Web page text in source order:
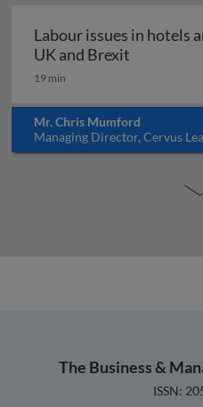
Labour issues in hotels
UK and Brexit
19 min
Mr. Chris Mumford
Managing Director, Cervus
The Business &
ISSN: